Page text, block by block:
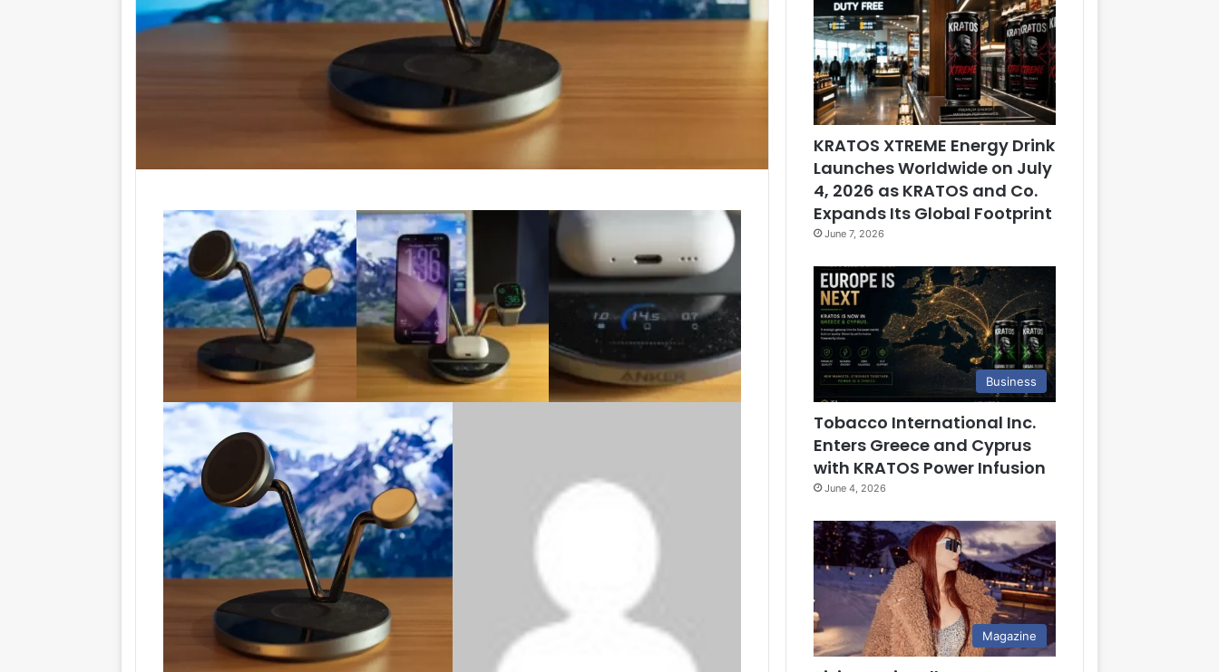
KRATOS XTREME Energy Drink
Launches Worldwide on July
4, 2026 as KRATOS and Co.
Expands Its Global Footprint
June 7, 2026
Business
Tobacco International Inc.
Enters Greece and Cyprus
with KRATOS Power Infusion
June 4, 2026
Magazine